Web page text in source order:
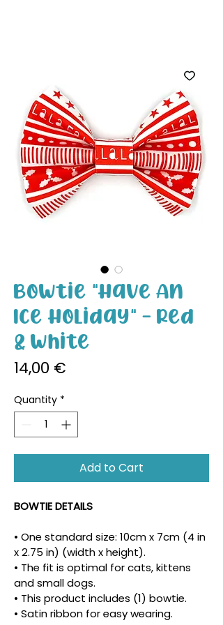
Bowtie "Have An
Ice Holiday" - Red
& White
14,00 €
Quantity *
Add to Cart
BOWTIE DETAILS
• One standard size: 10cm x 7cm (4 in
x 2.75 in) (width x height).
• The fit is optimal for cats, kittens
and small dogs.
• This product includes (1) bowtie.
• Satin ribbon for easy wearing.